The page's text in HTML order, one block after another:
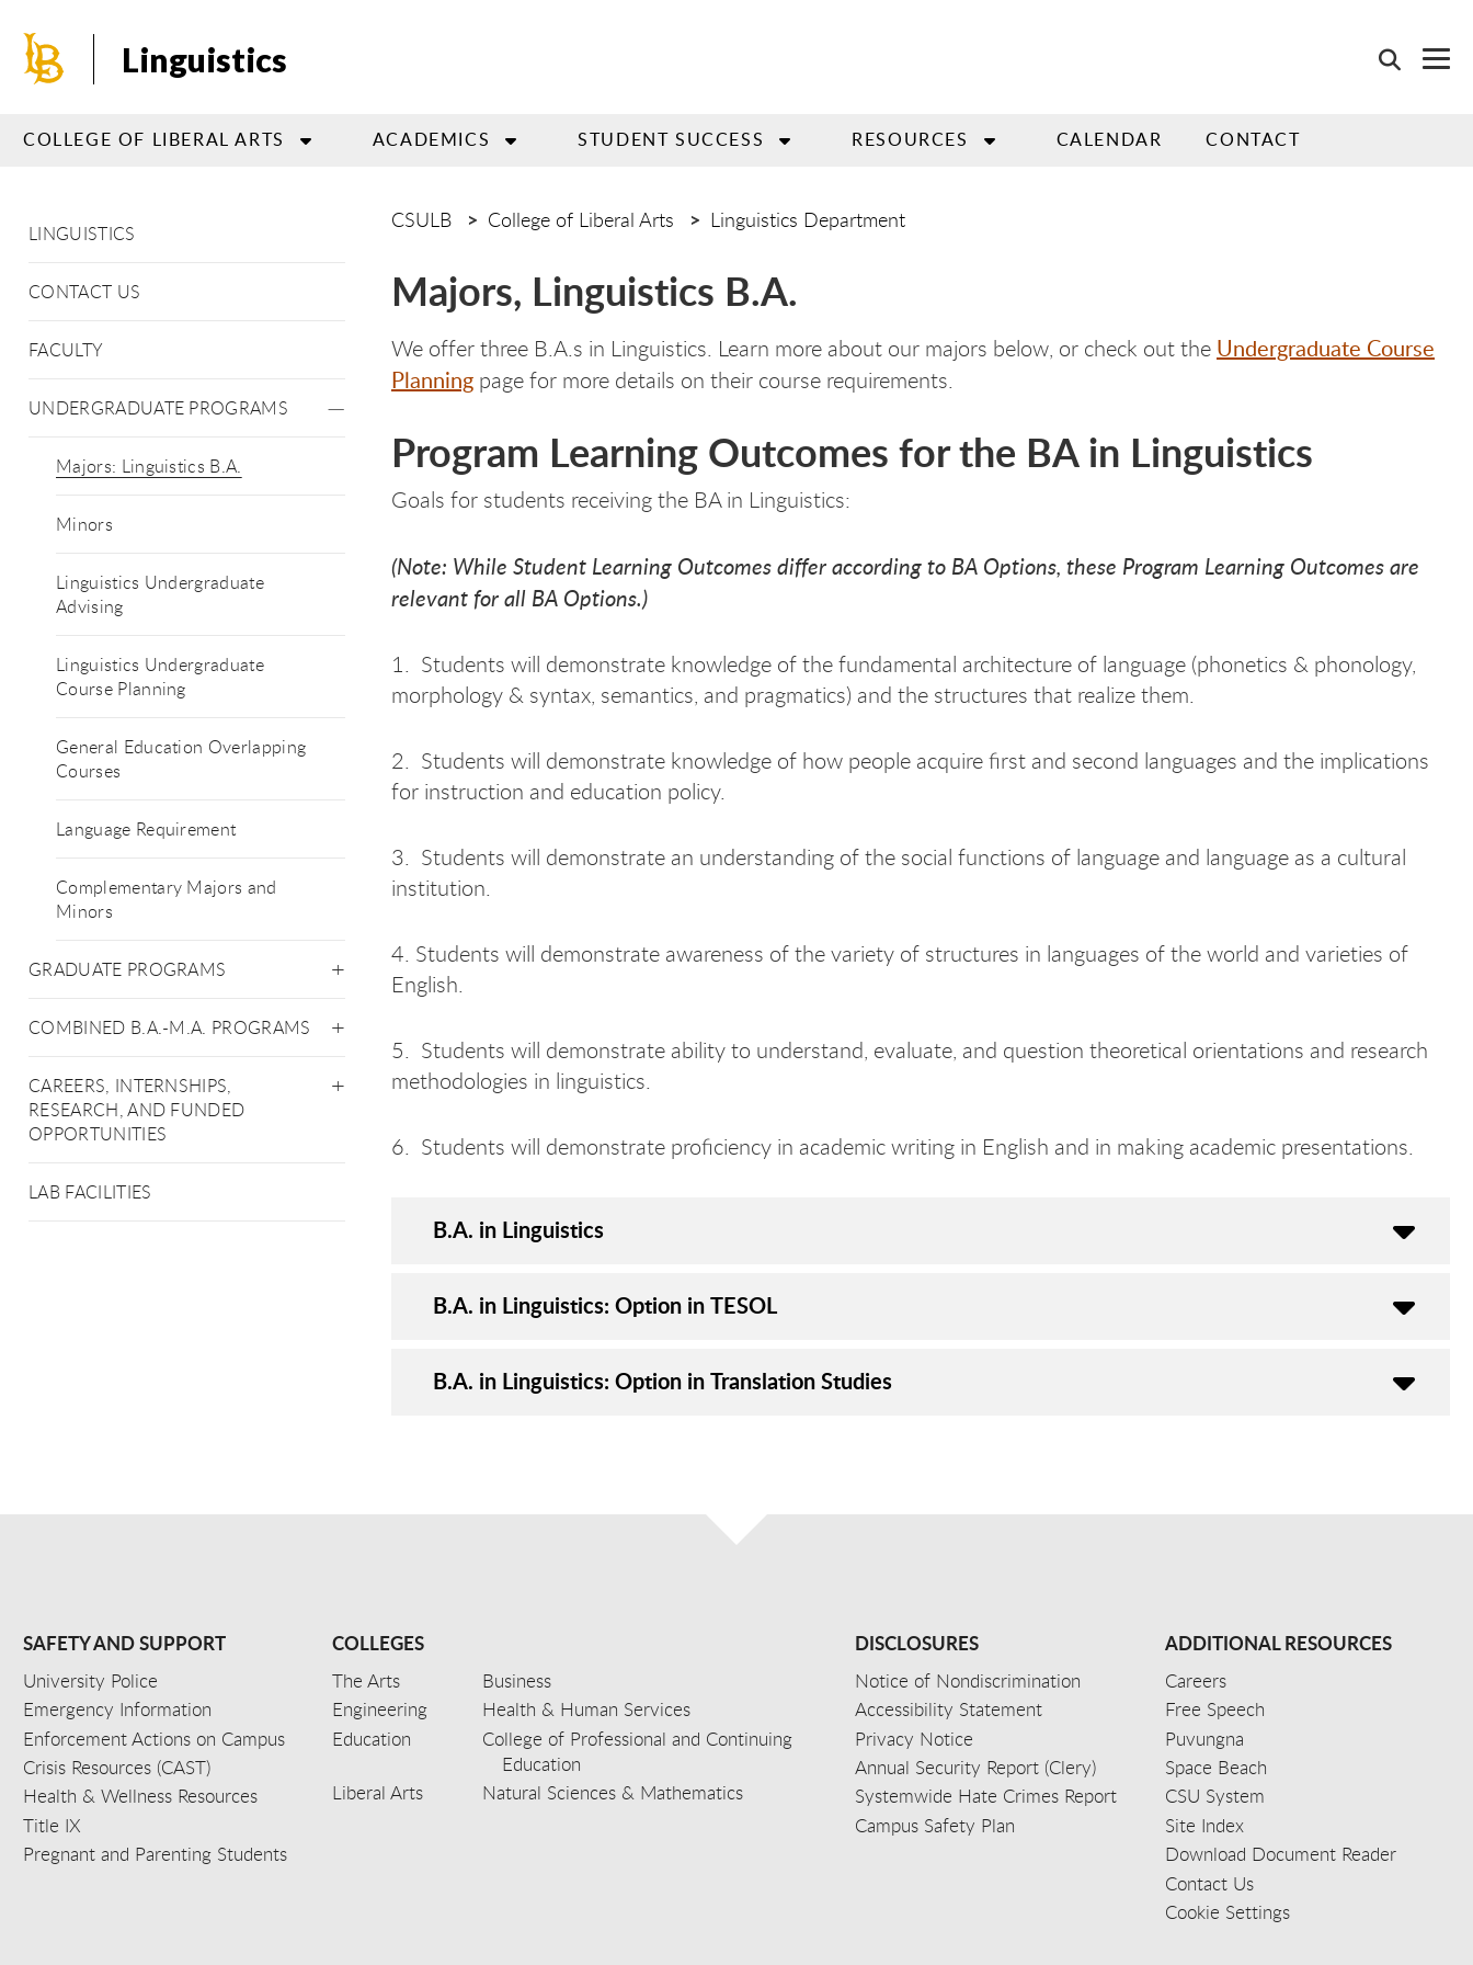
main
Linguistics
COLLEGE OF LIBERAL ARTS ACADEMICS STUDENT SUCCESS RESOURCES CALENDAR CONTACT
LINGUISTICS
CONTACT US
FACULTY
UNDERGRADUATE PROGRAMS
Majors: Linguistics B.A.
Minors
Linguistics Undergraduate
Advising
Linguistics Undergraduate
Course Planning
General Education Overlapping
Courses
Language Requirement
Complementary Majors and
Minors
GRADUATE PROGRAMS
COMBINED B.A.-M.A. PROGRAMS
CAREERS, INTERNSHIPS,
RESEARCH, AND FUNDED
OPPORTUNITIES
LAB FACILITIES
CSULB College of Liberal Arts Linguistics Department
Majors, Linguistics B.A.
We offer three B.A.s in Linguistics. Learn more about our majors below, or check out the Undergraduate Course
Planning page for more details on their course requirements.
Program Learning Outcomes for the BA in Linguistics
Goals for students receiving the BA in Linguistics:
(Note: While Student Learning Outcomes differ according to BA Options, these Program Learning Outcomes are
relevant for all BA Options.)
1. Students will demonstrate knowledge of the fundamental architecture of language (phonetics & phonology,
morphology & syntax, semantics, and pragmatics) and the structures that realize them.
2. Students will demonstrate knowledge of how people acquire first and second languages and the implications
for instruction and education policy.
3. Students will demonstrate an understanding of the social functions of language and language as a cultural
institution.
4. Students will demonstrate awareness of the variety of structures in languages of the world and varieties of
English.
5. Students will demonstrate ability to understand, evaluate, and question theoretical orientations and research
methodologies in linguistics.
6. Students will demonstrate proficiency in academic writing in English and in making academic presentations.
B.A. in Linguistics
B.A. in Linguistics: Option in TESOL
B.A. in Linguistics: Option in Translation Studies
SAFETY AND SUPPORT
University Police
Emergency Information
Enforcement Actions on Campus
Crisis Resources (CAST)
Health & Wellness Resources
Title IX
Pregnant and Parenting Students
COLLEGES
The Arts
Business
Engineering
Health & Human Services
Education
College of Professional and Continuing
Education
Liberal Arts
Natural Sciences & Mathematics
DISCLOSURES
Notice of Nondiscrimination
Accessibility Statement
Privacy Notice
Annual Security Report (Clery)
Systemwide Hate Crimes Report
Campus Safety Plan
ADDITIONAL RESOURCES
Careers
Free Speech
Puvungna
Space Beach
CSU System
Site Index
Download Document Reader
Contact Us
Cookie Settings